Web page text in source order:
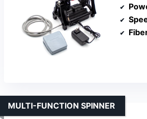
MULTI-FUNCTION SPINNER